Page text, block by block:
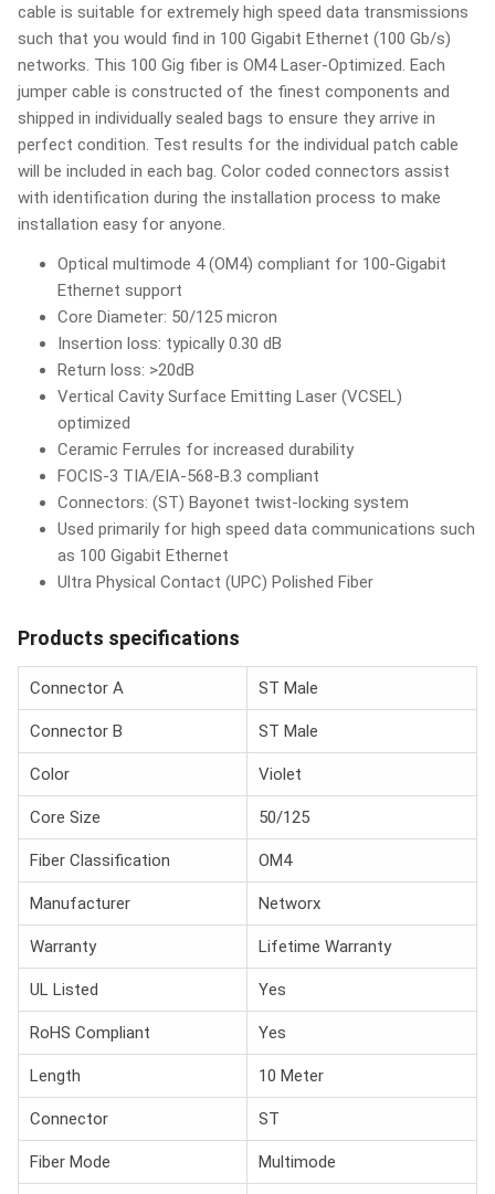
cable is suitable for extremely high speed data transmissions
such that you would find in 100 Gigabit Ethernet (100 Gb/s)
networks. This 100 Gig fiber is OM4 Laser-Optimized. Each
jumper cable is constructed of the finest components and
shipped in individually sealed bags to ensure they arrive in
perfect condition. Test results for the individual patch cable
will be included in each bag. Color coded connectors assist
with identification during the installation process to make
installation easy for anyone.
Optical multimode 4 (OM4) compliant for 100-Gigabit
Ethernet support
Core Diameter: 50/125 micron
Insertion loss: typically 0.30 dB
Return loss: >20dB
Vertical Cavity Surface Emitting Laser (VCSEL)
optimized
Ceramic Ferrules for increased durability
FOCIS-3 TIA/EIA-568-B.3 compliant
Connectors: (ST) Bayonet twist-locking system
Used primarily for high speed data communications such
as 100 Gigabit Ethernet
Ultra Physical Contact (UPC) Polished Fiber
Products specifications
Connector A ST Male
Connector B ST Male
Color Violet
Core Size 50/125
Fiber Classification OM4
Manufacturer Networx
Warranty Lifetime Warranty
UL Listed Yes
RoHS Compliant Yes
Length 10 Meter
Connector ST
Fiber Mode Multimode